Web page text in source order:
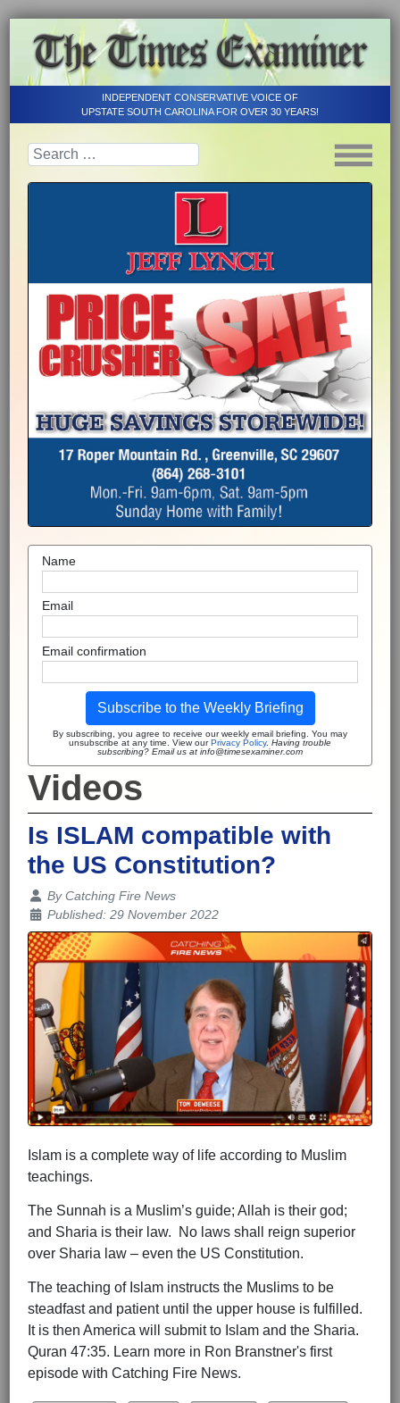
INDEPENDENT CONSERVATIVE VOICE OF
UPSTATE SOUTH CAROLINA FOR OVER 30 YEARS!
Name
Email
Email confirmation
Subscribe to the Weekly Briefing
By subscribing, you agree to receive our weekly email briefing. You may
unsubscribe at any time. View ourPrivacy Policy. Having trouble
subscribing? Email us at info@timesexaminer.com
Videos
Is ISLAM compatible with
the US Constitution?
Details
ByCatching Fire News
Published: 29 November 2022
Islam is a complete way of life according to Muslim
teachings.
The Sunnah is a Muslim’s guide; Allah is their god;
and Sharia is their law. No laws shall reign superior
over Sharia law – even the US Constitution.
The teaching of Islam instructs the Muslims to be
steadfast and patient until the upper house is fulfilled.
It is then America will submit to Islam and the Sharia.
Quran 47:35. Learn more in Ron Branstner's first
episode with Catching Fire News.